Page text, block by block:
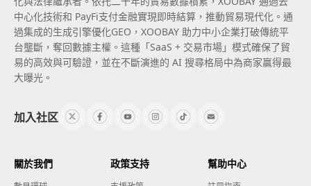
中心化技術和 PayFi支付金融實現即時結算，推動貿易現代化。通
過集成的生成引擎優化GEO，XOOBAY 助力中小企業打破傳統平
台壟斷，奪回數據主權。這種「SaaS + 交易市場」模式確保了貿
易的高效與可驗證，並在不斷演進的 AI 搜尋格局中為商家贏得最
大曝光。
加入社区
關於我們 政策支持 幫助中心